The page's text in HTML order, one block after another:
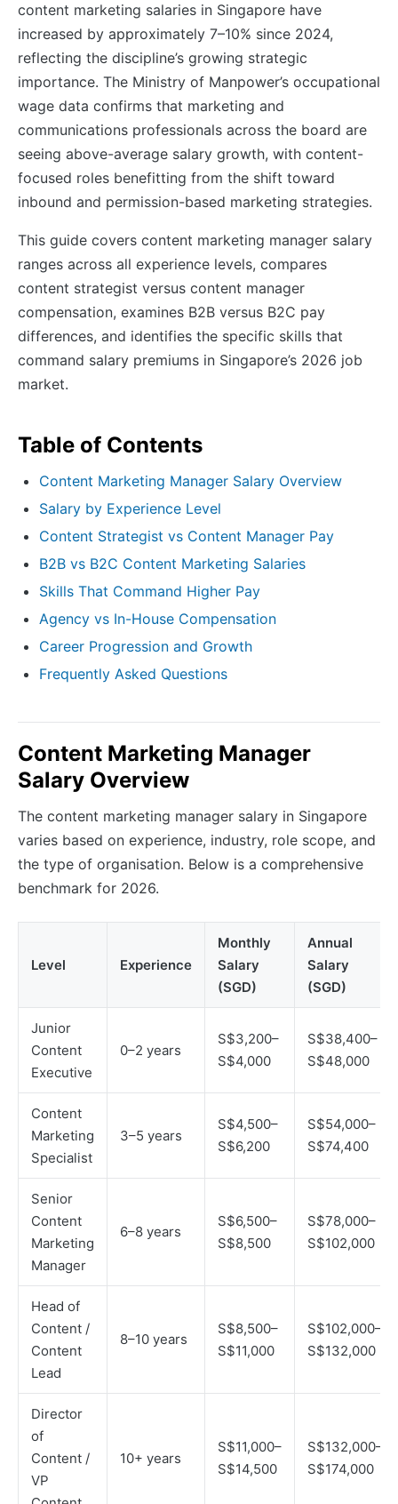
content marketing salaries in Singapore have
increased by approximately 7–10% since 2024,
reflecting the discipline’s growing strategic
importance. The Ministry of Manpower’s occupational
wage data confirms that marketing and
communications professionals across the board are
seeing above-average salary growth, with content-
focused roles benefitting from the shift toward
inbound and permission-based marketing strategies.
This guide covers content marketing manager salary
ranges across all experience levels, compares
content strategist versus content manager
compensation, examines B2B versus B2C pay
differences, and identifies the specific skills that
command salary premiums in Singapore’s 2026 job
market.
Table of Contents
Content Marketing Manager Salary Overview
Salary by Experience Level
Content Strategist vs Content Manager Pay
B2B vs B2C Content Marketing Salaries
Skills That Command Higher Pay
Agency vs In-House Compensation
Career Progression and Growth
Frequently Asked Questions
Content Marketing Manager
Salary Overview
The content marketing manager salary in Singapore
varies based on experience, industry, role scope, and
the type of organisation. Below is a comprehensive
benchmark for 2026.
Level Experience
Monthly
Salary
(SGD)
Annual
Salary
(SGD)
Junior
Content
Executive
0–2 years
S$3,200–
S$4,000
S$38,400–
S$48,000
Content
Marketing
Specialist
3–5 years
S$4,500–
S$6,200
S$54,000–
S$74,400
Senior
Content
Marketing
Manager
6–8 years
S$6,500–
S$8,500
S$78,000–
S$102,000
Head of
Content /
Content
Lead
8–10 years
S$8,500–
S$11,000
S$102,000–
S$132,000
Director
of
Content /
VP
10+ years
S$11,000–
S$14,500
S$132,000–
S$174,000